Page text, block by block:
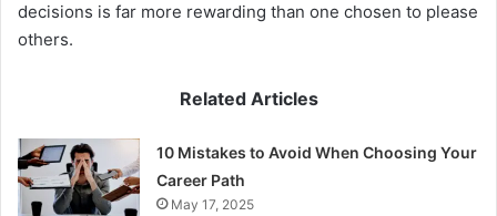
decisions is far more rewarding than one chosen to please
others.
Related Articles
10 Mistakes to Avoid When Choosing Your
Career Path
May 17, 2025